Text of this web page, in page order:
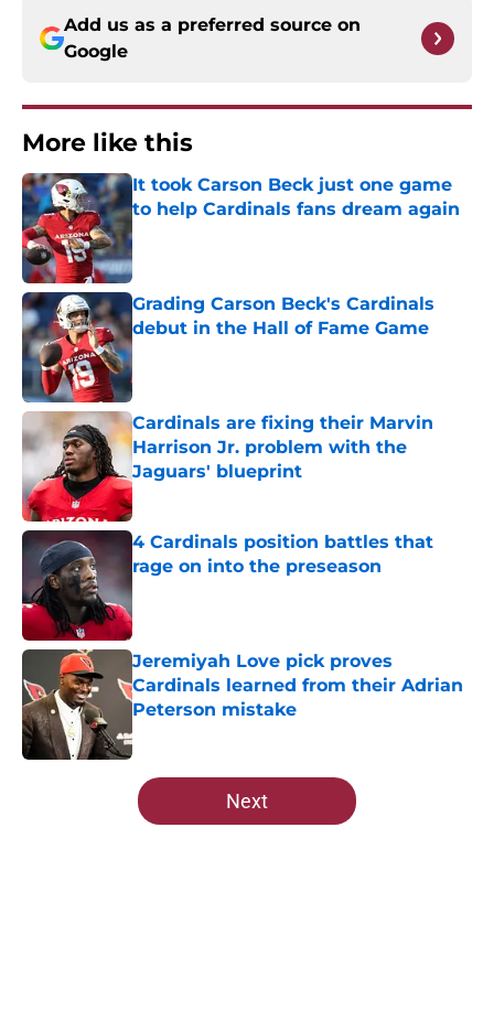
Add us as a preferred source on
Google
More like this
It took Carson Beck just one game
to help Cardinals fans dream again
Published by on Invalid Date
Grading Carson Beck's Cardinals
debut in the Hall of Fame Game
Published by on Invalid Date
Cardinals are fixing their Marvin
Harrison Jr. problem with the
Jaguars' blueprint
Published by on Invalid Date
4 Cardinals position battles that
rage on into the preseason
Published by on Invalid Date
Jeremiyah Love pick proves
Cardinals learned from their Adrian
Peterson mistake
Published by on Invalid Date
5 related articles loaded
Next